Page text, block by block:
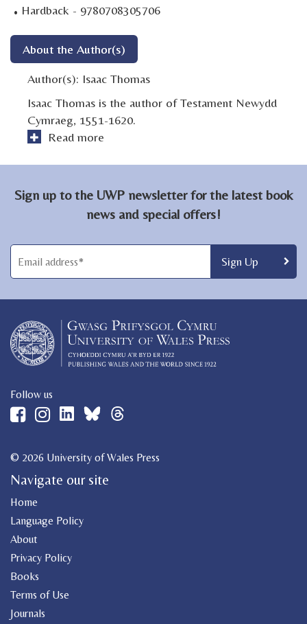
· Hardback - 9780708305706
About the Author(s)
Author(s): Isaac Thomas
Isaac Thomas is the author of Testament Newydd
Cymraeg, 1551-1620.
Read more
Sign up to the UWP newsletter for the latest book
news and special offers!
Follow us
© 2026 University of Wales Press
Navigate our site
Home
Language Policy
About
Privacy Policy
Books
Terms of Use
Journals